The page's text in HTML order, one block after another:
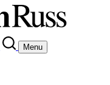
Menu